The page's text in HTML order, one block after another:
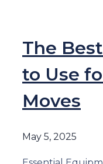
The
to Use
Moves
May 5, 2025